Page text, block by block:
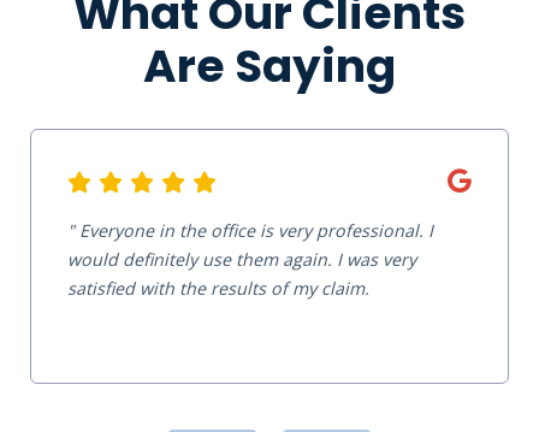
What Our Clients
Are Saying
Everyone in the office is very professional. I
would definitely use them again. I was very
satisfied with the results of my claim.